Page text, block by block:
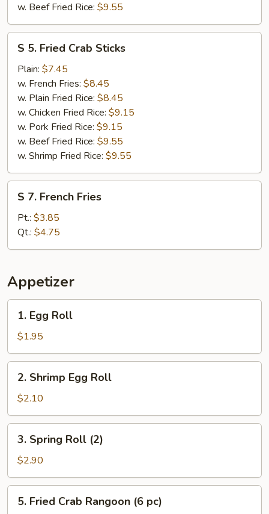
w. Beef Fried Rice: $9.55
Fried
Crab
Sticks
S 5. Fried Crab Sticks
Plain: $7.45
w. French Fries: $8.45
w. Plain Fried Rice: $8.45
w. Chicken Fried Rice: $9.15
w. Pork Fried Rice: $9.15
w. Beef Fried Rice: $9.55
w. Shrimp Fried Rice: $9.55
French
Fries
S 7. French Fries
Pt.: $3.85
Qt.: $4.75
Appetizer
Egg
Roll
1. Egg Roll
$1.95
Shrimp
Egg
Roll
2. Shrimp Egg Roll
$2.10
Spring
Roll
(2)
3. Spring Roll (2)
$2.90
Fried
5. Fried Crab Rangoon (6 pc)